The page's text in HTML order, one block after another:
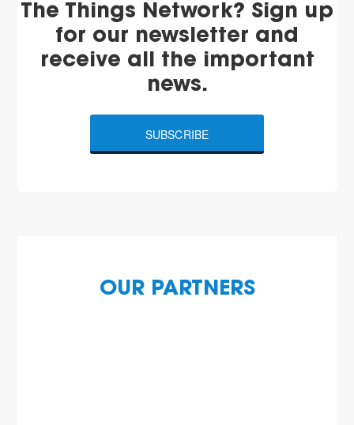
The Things Network? Sign up
for our newsletter and
receive all the important
news.
SUBSCRIBE
OUR PARTNERS